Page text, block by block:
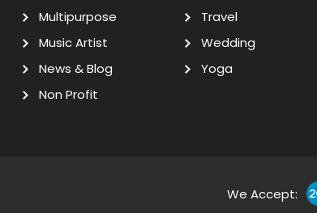
Multipurpose
Music Artist
News & Blog
Non Profit
Travel
Wedding
Yoga
We Accept: